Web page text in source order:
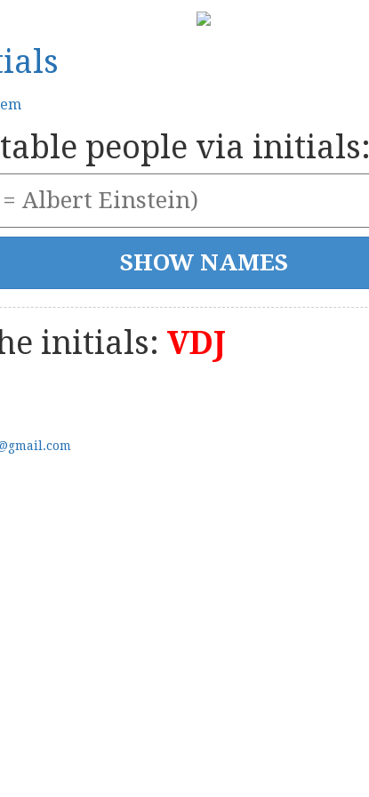
people via initials:
initials: VDJ